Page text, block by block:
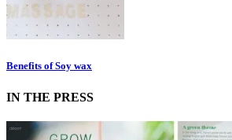
Benefits of Soy wax
IN THE PRESS